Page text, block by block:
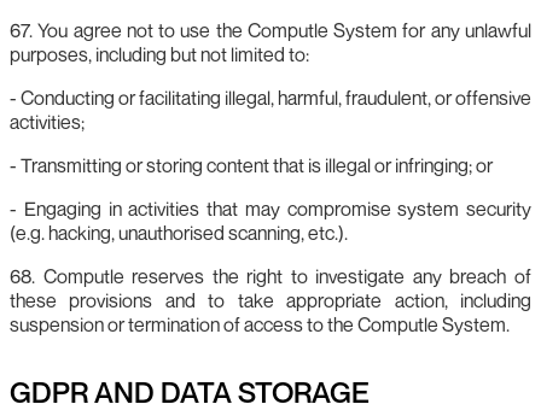
67. You agree not to use the Computle System for any unlawful
purposes, including but not limited to:
- Conducting or facilitating illegal, harmful, fraudulent, or offensive
activities;
- Transmitting or storing content that is illegal or infringing; or
- Engaging in activities that may compromise system security
(e.g. hacking, unauthorised scanning, etc.).
68. Computle reserves the right to investigate any breach of
these provisions and to take appropriate action, including
suspension or termination of access to the Computle System.
GDPR AND DATA STORAGE